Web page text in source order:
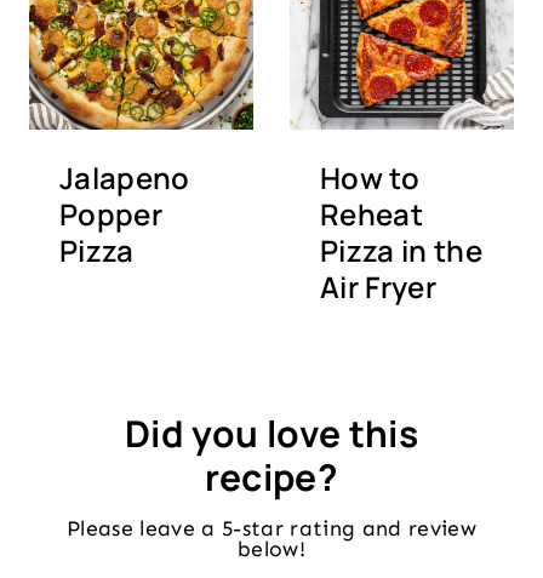
Jalapeno
Popper
Pizza
How to
Reheat
Pizza in the
Air Fryer
Did you love this
recipe?
Please leave a 5-star rating and review
below!